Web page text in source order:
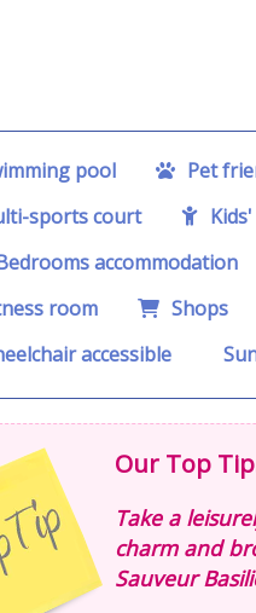
pool Pet
sports court
accommodation
room
Shops
accessible
Our Top
Take a
charm and
Sauveur